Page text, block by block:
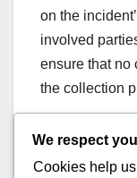
on the
involved
ensure that no
the collection
Analysis
We respect
Cookies help